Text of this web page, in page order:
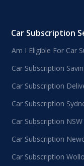
Car Subscription
Am I Eligible For Car
Car Subscription
Car Subscription
Car Subscription
Car Subscription NSW
Car Subscription
Car Subscription